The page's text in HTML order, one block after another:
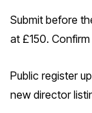
Submit before
at £150.
Public register
new director